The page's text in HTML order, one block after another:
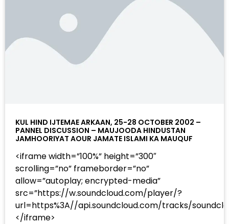
KUL HIND IJTEMAE ARKAAN, 25-28 OCTOBER 2002 –
PANNEL DISCUSSION – MAUJOODA HINDUSTAN
JAMHOORIYAT AOUR JAMATE ISLAMI KA MAUQUF
<iframe width=”100%” height=”300″
scrolling=”no” frameborder=”no”
allow=”autoplay; encrypted-media”
src=”https://w.soundcloud.com/player/?
url=https%3A//api.soundcloud.com/tracks/
</iframe>